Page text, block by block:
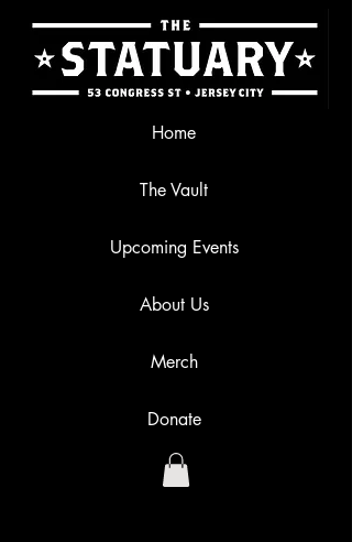
Home
The Vault
Upcoming Events
About Us
Merch
Donate